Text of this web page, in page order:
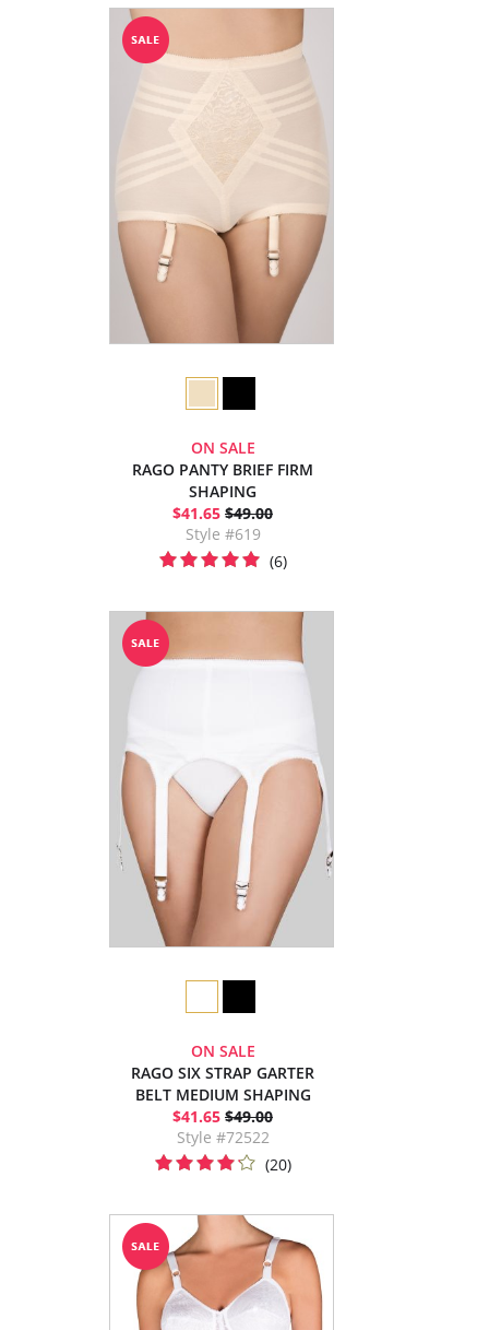
ON SALE
RAGO PANTY BRIEF FIRM
SHAPING
$41.65 $49.00
Style #619
(6)
ON SALE
RAGO SIX STRAP GARTER
BELT MEDIUM SHAPING
$41.65 $49.00
Style #72522
(20)